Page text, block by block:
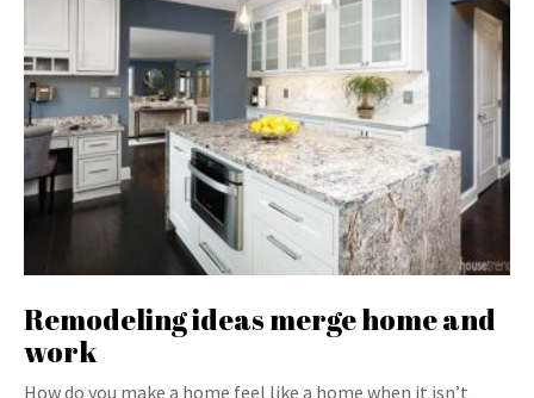
Remodeling ideas merge home and
work
How do you make a home feel like a home when it isn’t